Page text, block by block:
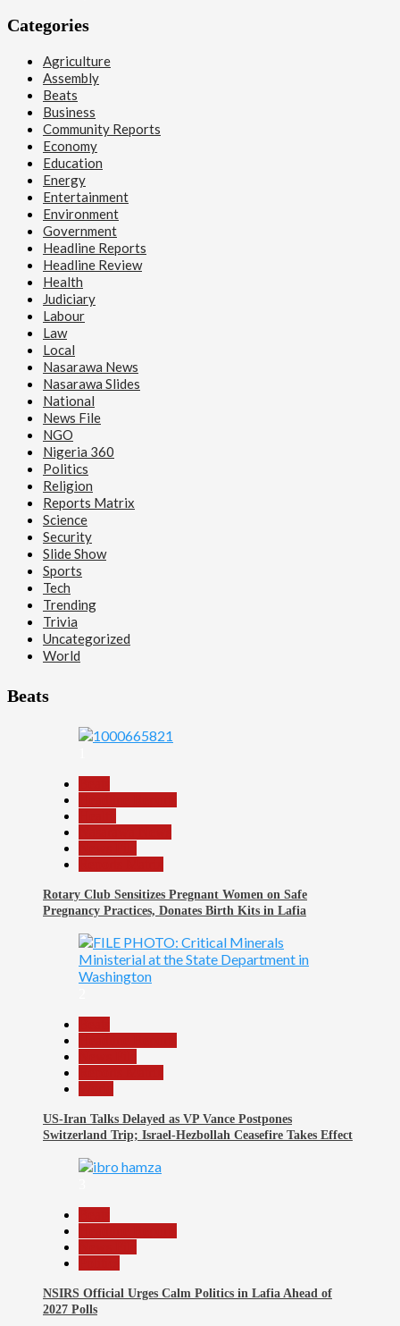
Categories
Agriculture
Assembly
Beats
Business
Community Reports
Economy
Education
Energy
Entertainment
Environment
Government
Headline Reports
Headline Review
Health
Judiciary
Labour
Law
Local
Nasarawa News
Nasarawa Slides
National
News File
NGO
Nigeria 360
Politics
Religion
Reports Matrix
Science
Security
Slide Show
Sports
Tech
Trending
Trivia
Uncategorized
World
Beats
Rotary Club Sensitizes Pregnant Women on Safe
Pregnancy Practices, Donates Birth Kits in Lafia
US-Iran Talks Delayed as VP Vance Postpones
Switzerland Trip; Israel-Hezbollah Ceasefire Takes Effect
NSIRS Official Urges Calm Politics in Lafia Ahead of
2027 Polls